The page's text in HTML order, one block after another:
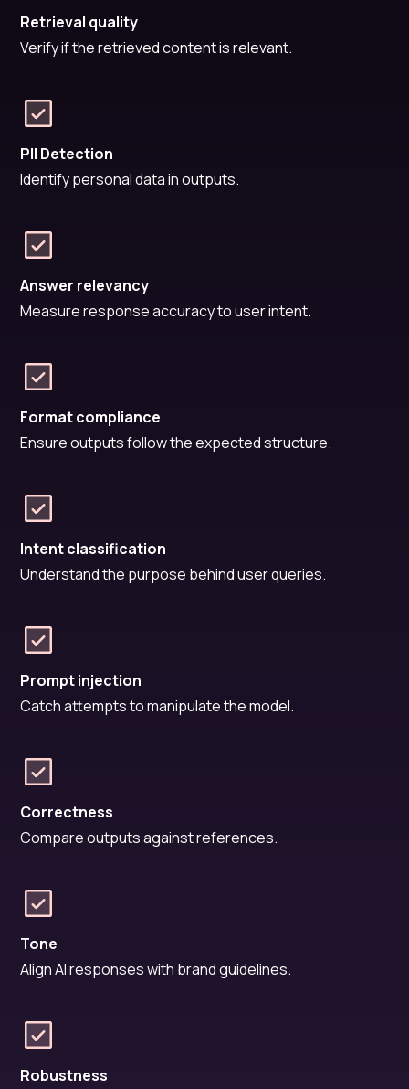
Retrieval quality
Verify if the retrieved content is relevant.
PII Detection
Identify personal data in outputs.
Answer relevancy
Measure response accuracy to user intent.
Format compliance
Ensure outputs follow the expected structure.
Intent classification
Understand the purpose behind user queries.
Prompt injection
Catch attempts to manipulate the model.
Correctness
Compare outputs against references.
Tone
Align AI responses with brand guidelines.
Robustness